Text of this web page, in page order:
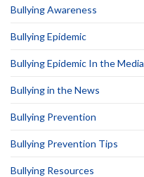
Bullying Awareness
Bullying Epidemic
Bullying Epidemic In the Media
Bullying in the News
Bullying Prevention
Bullying Prevention Tips
Bullying Resources